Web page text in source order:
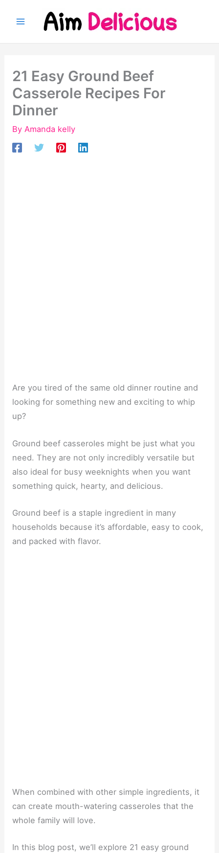
21 Easy Ground Beef
Casserole Recipes For
Dinner
ByAmanda kelly
Are you tired of the same old dinner routine and
looking for something new and exciting to whip
up?
Ground beef casseroles might be just what you
need. They are not only incredibly versatile but
also ideal for busy weeknights when you want
something quick, hearty, and delicious.
Ground beef is a staple ingredient in many
households because it’s affordable, easy to cook,
and packed with flavor.
When combined with other simple ingredients, it
can create mouth-watering casseroles that the
whole family will love.
In this blog post, we’ll explore 21 easy ground